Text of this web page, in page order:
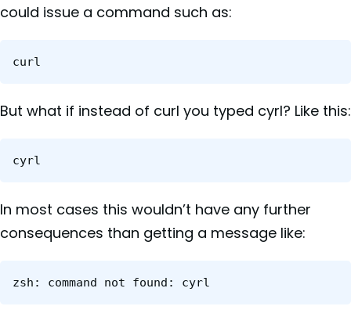
could issue a command such as:
curl
But what if instead of curl you typed cyrl? Like this:
cyrl
In most cases this wouldn’t have any further
consequences than getting a message like:
zsh: command not found: cyrl